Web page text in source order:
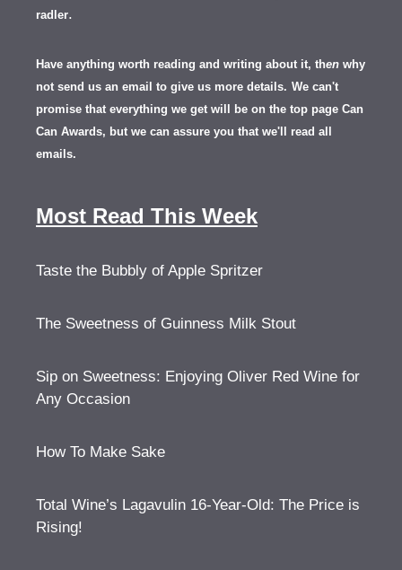
radler.
Have anything worth reading and writing about it, then why
not send us an email to give us more details. We can't
promise that everything we get will be on the top page Can
Can Awards, but we can assure you that we'll read all
emails.
Most Read This Week
Taste the Bubbly of Apple Spritzer
The Sweetness of Guinness Milk Stout
Sip on Sweetness: Enjoying Oliver Red Wine for
Any Occasion
How To Make Sake
Total Wine’s Lagavulin 16-Year-Old: The Price is
Rising!